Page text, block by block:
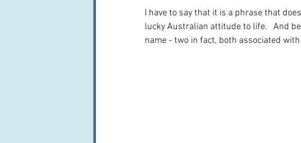
I have to say that it is a phrase that
lucky Australian attitude to life.   And
name - two in fact, both associated